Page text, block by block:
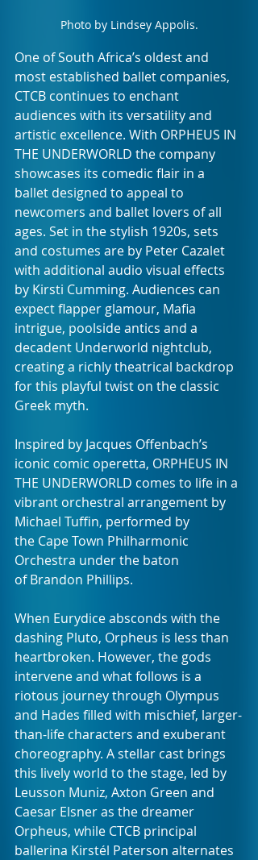
Photo by Lindsey Appolis.
One of South Africa’s oldest and
most established ballet companies,
CTCB continues to enchant
audiences with its versatility and
artistic excellence. With ORPHEUS IN
THE UNDERWORLD the company
showcases its comedic flair in a
ballet designed to appeal to
newcomers and ballet lovers of all
ages. Set in the stylish 1920s, sets
and costumes are by Peter Cazalet
with additional audio visual effects
by Kirsti Cumming. Audiences can
expect flapper glamour, Mafia
intrigue, poolside antics and a
decadent Underworld nightclub,
creating a richly theatrical backdrop
for this playful twist on the classic
Greek myth.
Inspired by Jacques Offenbach’s
iconic comic operetta, ORPHEUS IN
THE UNDERWORLD comes to life in a
vibrant orchestral arrangement by
Michael Tuffin, performed by
the Cape Town Philharmonic
Orchestra under the baton
of Brandon Phillips.
When Eurydice absconds with the
dashing Pluto, Orpheus is less than
heartbroken. However, the gods
intervene and what follows is a
riotous journey through Olympus
and Hades filled with mischief, larger-
than-life characters and exuberant
choreography. A stellar cast brings
this lively world to the stage, led by
Leusson Muniz, Axton Green and
Caesar Elsner as the dreamer
Orpheus, while CTCB principal
ballerina Kirstél Paterson alternates